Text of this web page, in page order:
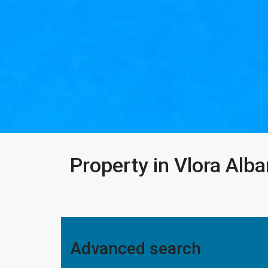
Property in Vlora
Advanced search